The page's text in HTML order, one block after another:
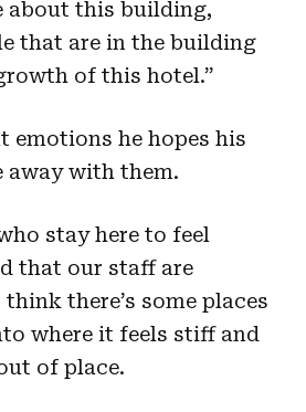
about this building,
that are in the building
of this hotel.”
emotions he hopes his
away with them.
stay here to feel
that our staff are
there’s some places
where it feels stiff and
of place.